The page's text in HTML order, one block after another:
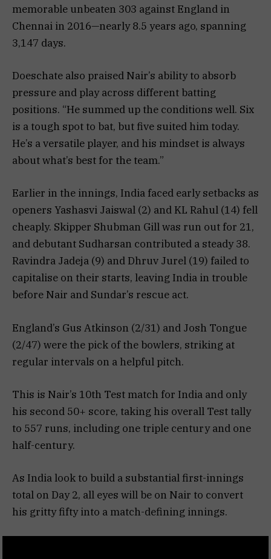
memorable unbeaten 303 against England in
Chennai in 2016—nearly 8.5 years ago, spanning
3,147 days.
Doeschate also praised Nair’s ability to absorb
pressure and play across different batting
positions. “He summed up the conditions well. Six
is a tough spot to bat, but five suited him today.
He’s a versatile player, and his mindset is always
about what’s best for the team.”
Earlier in the innings, India faced early setbacks as
openers Yashasvi Jaiswal (2) and KL Rahul (14) fell
cheaply. Skipper Shubman Gill was run out for 21,
and debutant Sudharsan contributed a steady 38.
Ravindra Jadeja (9) and Dhruv Jurel (19) failed to
capitalise on their starts, leaving India in trouble
before Nair and Sundar’s rescue act.
England’s Gus Atkinson (2/31) and Josh Tongue
(2/47) were the pick of the bowlers, striking at
regular intervals on a helpful pitch.
This is Nair’s 10th Test match for India and only
his second 50+ score, taking his overall Test tally
to 557 runs, including one triple century and one
half-century.
As India look to build a substantial first-innings
total on Day 2, all eyes will be on Nair to convert
his gritty fifty into a match-defining innings.